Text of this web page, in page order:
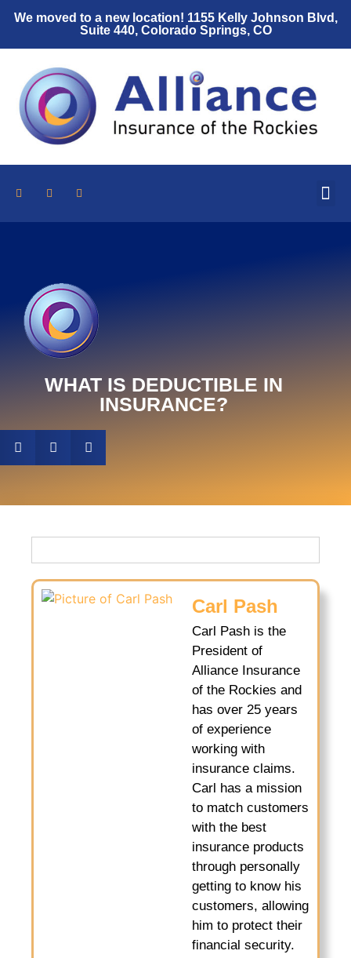
We moved to a new location! 1155 Kelly Johnson Blvd,
Suite 440, Colorado Springs, CO
WHAT IS DEDUCTIBLE IN
INSURANCE?
Carl Pash
Carl Pash is the
President of
Alliance Insurance
of the Rockies and
has over 25 years
of experience
working with
insurance claims.
Carl has a mission
to match customers
with the best
insurance products
through personally
getting to know his
customers, allowing
him to protect their
financial security.